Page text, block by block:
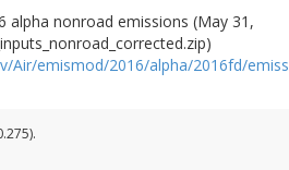
alpha nonroad emissions (May 31,
Air/emismod/2016/alpha/2016fd/